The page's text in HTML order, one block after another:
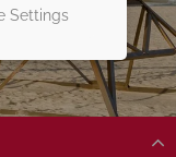
Settings